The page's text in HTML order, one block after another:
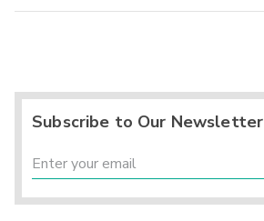
Subscribe to Our Newsletter